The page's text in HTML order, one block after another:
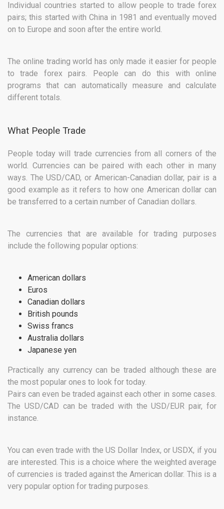
Individual countries started to allow people to trade forex
pairs; this started with China in 1981 and eventually moved
on to Europe and soon after the entire world.
The online trading world has only made it easier for people
to trade forex pairs. People can do this with online
programs that can automatically measure and calculate
different totals.
What People Trade
People today will trade currencies from all corners of the
world. Currencies can be paired with each other in many
ways. The USD/CAD, or American-Canadian dollar, pair is a
good example as it refers to how one American dollar can
be transferred to a certain number of Canadian dollars.
The currencies that are available for trading purposes
include the following popular options:
American dollars
Euros
Canadian dollars
British pounds
Swiss francs
Australia dollars
Japanese yen
Practically any currency can be traded although these are
the most popular ones to look for today.
Pairs can even be traded against each other in some cases.
The USD/CAD can be traded with the USD/EUR pair, for
instance.
You can even trade with the US Dollar Index, or USDX, if you
are interested. This is a choice where the weighted average
of currencies is traded against the American dollar. This is a
very popular option for trading purposes.